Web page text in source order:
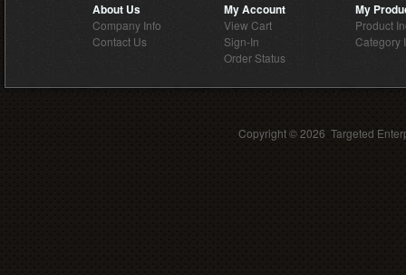
About Us
Company Info
Contact Us
My Account
View Cart
Sign-In
Order Status
My
Product
Category
Copyright ©2026 Targeted